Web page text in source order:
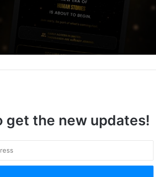
Karnataka Microalgae Biotechnology
Startup Novalgae Closes Seed Round
to Turn Ballari’s Arid Land into High-
Value Spirulina Farms
get the new updates!